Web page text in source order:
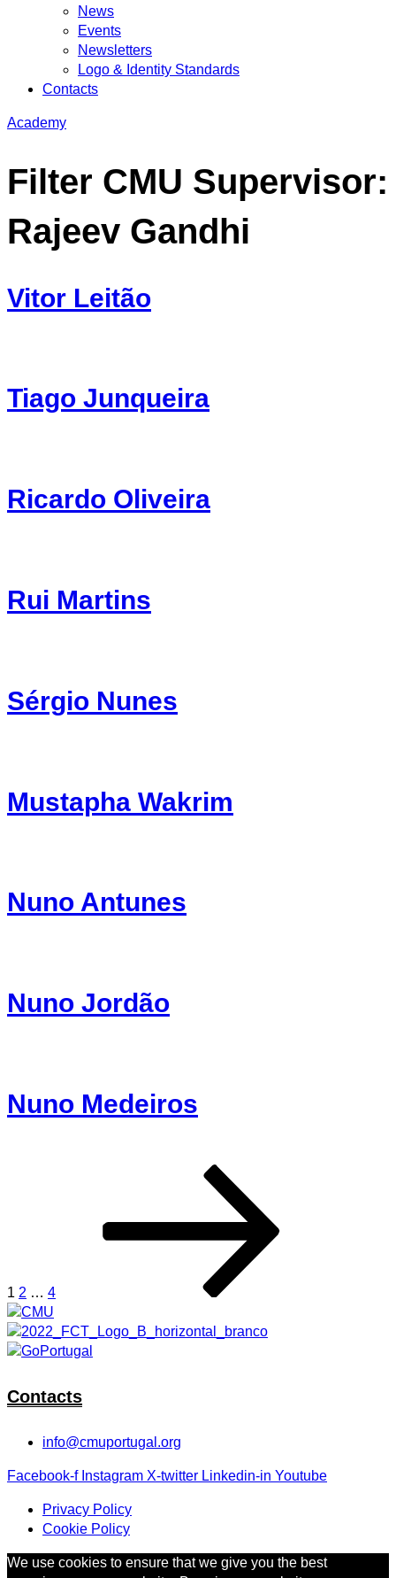
News
Events
Newsletters
Logo & Identity Standards
Contacts
Academy
Filter CMU Supervisor:
Rajeev Gandhi
Vitor Leitão
Tiago Junqueira
Ricardo Oliveira
Rui Martins
Sérgio Nunes
Mustapha Wakrim
Nuno Antunes
Nuno Jordão
Nuno Medeiros
pagination
1 2 … 4
Contacts
info@cmuportugal.org
Facebook-f Instagram X-twitter Linkedin-in Youtube
Privacy Policy
Cookie Policy
We use cookies to ensure that we give you the best